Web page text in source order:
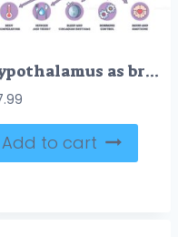
Hypothalamus as brains control center is shown with labeled regions, arrows, and icons for body functions. Outline diagram
Add to cart